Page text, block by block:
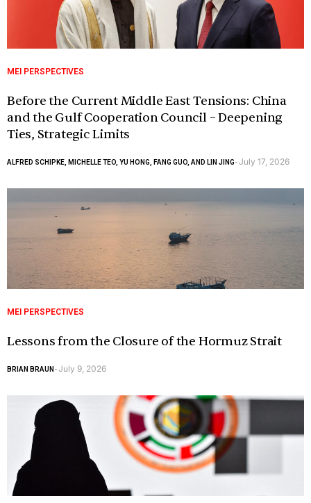
MEI PERSPECTIVES
Before the Current Middle East Tensions: China
and the Gulf Cooperation Council – Deepening
Ties, Strategic Limits
ALFRED SCHIPKE, MICHELLE TEO, YU HONG, FANG GUO, AND LIN JING-July 17, 2026
MEI PERSPECTIVES
Lessons from the Closure of the Hormuz Strait
BRIAN BRAUN -July 9, 2026